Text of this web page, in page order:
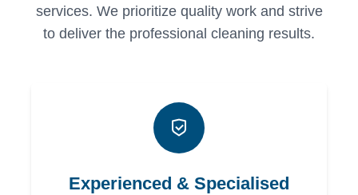
services. We prioritize quality work and strive
to deliver the professional cleaning results.
Experienced & Specialised